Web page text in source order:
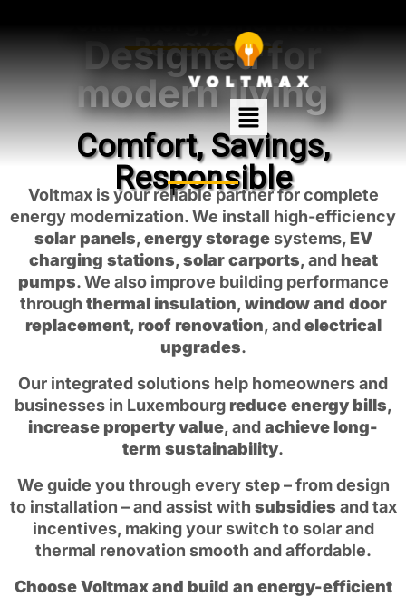
Renovation
Designed for
modern living
Comfort, Savings,
Responsible
Voltmax is your reliable partner for complete
energy modernization. We install high-efficiency
solar panels,energy storagesystems,EV
charging stations,solar carports, and heat
pumps. We also improve building performance
through thermal insulation,window and door
replacement, roof renovation, andelectrical
upgrades.
Our integrated solutions help homeowners and
businesses in Luxembourgreduce energy bills,
increase property value, andachieve long-
term sustainability.
We guide you through every step – from design
to installation – and assist with subsidies and tax
incentives, making your switch to solar and
thermal renovation smooth and affordable.
Choose Voltmax and build an energy-efficient